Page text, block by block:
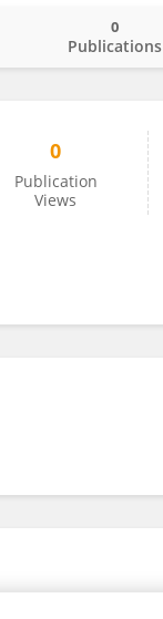
Publications
0
0
Publication
Views